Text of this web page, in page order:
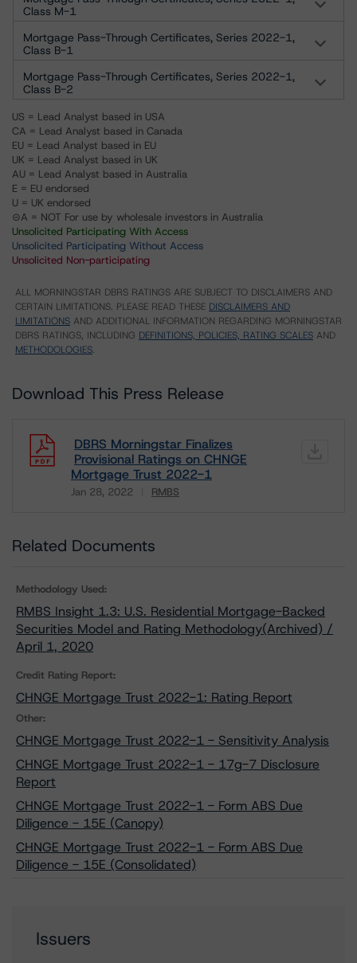
Class M-1
Mortgage Pass-Through Certificates, Series 2022-1,
Class B-1
Mortgage Pass-Through Certificates, Series 2022-1,
Class B-2
US = Lead Analyst based in USA
CA = Lead Analyst based in Canada
EU = Lead Analyst based in EU
UK = Lead Analyst based in UK
AU = Lead Analyst based in Australia
E = EU endorsed
U = UK endorsed
⊝A = NOT For use by wholesale investors in Australia
Unsolicited Participating With Access
Unsolicited Participating Without Access
Unsolicited Non-participating
ALL MORNINGSTAR DBRS RATINGS ARE SUBJECT TO DISCLAIMERS AND
CERTAIN LIMITATIONS. PLEASE READ THESE DISCLAIMERS AND
LIMITATIONS AND ADDITIONAL INFORMATION REGARDING MORNINGSTAR
DBRS RATINGS, INCLUDING DEFINITIONS, POLICIES, RATING SCALES AND
METHODOLOGIES.
Download This Press Release
DBRS Morningstar Finalizes
Provisional Ratings on CHNGE
Mortgage Trust 2022-1
Jan 28, 2022 RMBS
Related Documents
Methodology Used:
RMBS Insight 1.3: U.S. Residential Mortgage-Backed
Securities Model and Rating Methodology(Archived) /
April 1, 2020
Credit Rating Report:
CHNGE Mortgage Trust 2022-1: Rating Report
Other:
CHNGE Mortgage Trust 2022-1 - Sensitivity Analysis
CHNGE Mortgage Trust 2022-1 - 17g-7 Disclosure
Report
CHNGE Mortgage Trust 2022-1 - Form ABS Due
Diligence - 15E (Canopy)
CHNGE Mortgage Trust 2022-1 - Form ABS Due
Diligence - 15E (Consolidated)
Issuers